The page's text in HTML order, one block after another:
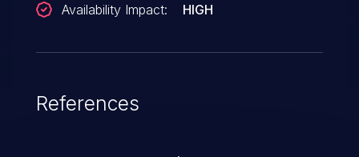
Availability Impact:
HIGH
References